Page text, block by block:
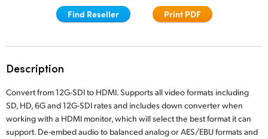
France
Germany
Hong Kong SAR, China
India
Find Reseller Print PDF
Description
Convert from 12G-SDI to HDMI. Supports all video formats including
SD, HD, 6G and 12G-SDI rates and includes down converter when
working with a HDMI monitor, which will select the best format it can
support. De-embed audio to balanced analog or AES/EBU formats and